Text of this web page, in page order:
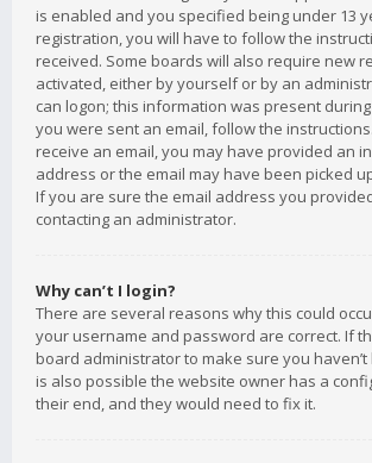
is enabled and you specified being under 13
registration, you will have to follow the
received. Some boards will also require new
activated, either by yourself or by an
can logon; this information was present
you were sent an email, follow the
receive an email, you may have provided an
address or the email may have been picked
If you are sure the email address you
contacting an administrator.
Why can’t I login?
There are several reasons why this could
your username and password are correct. If
board administrator to make sure you
is also possible the website owner has a
their end, and they would need to fix it.